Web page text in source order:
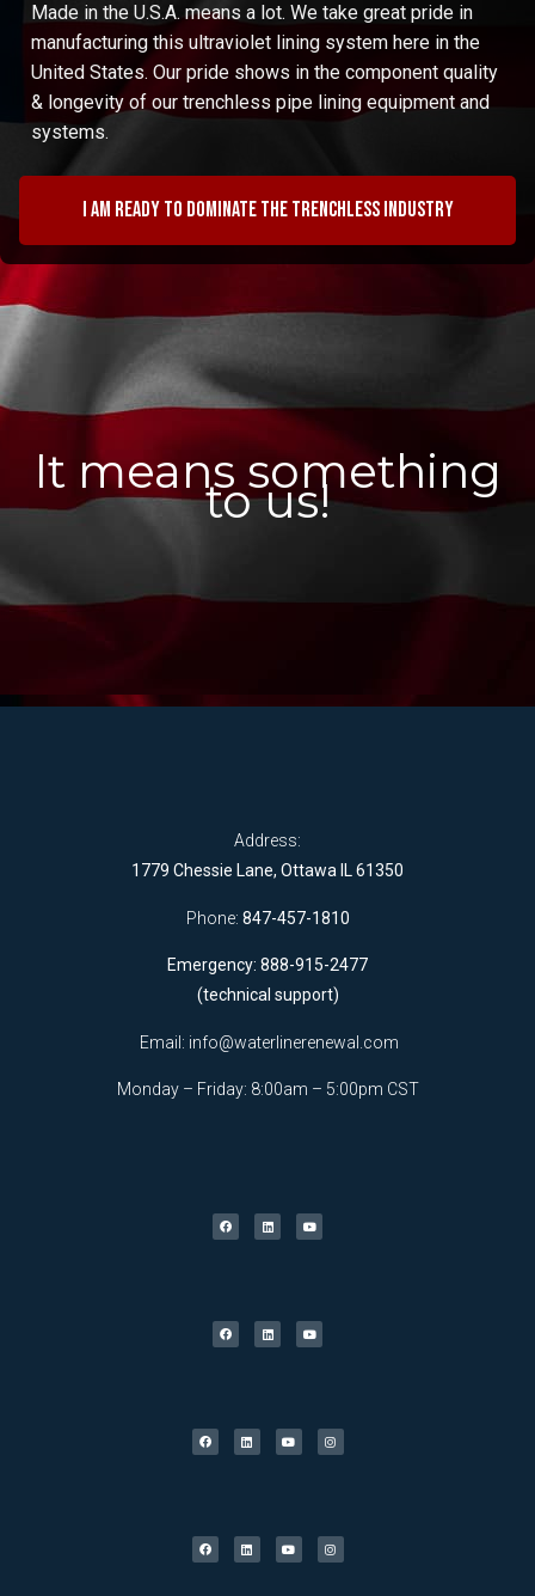
Made in the U.S.A. means a lot. We take great pride in
manufacturing this ultraviolet lining system here in the
United States. Our pride shows in the component quality
& longevity of our trenchless pipe lining equipment and
systems.
I am ready to dominate the trenchless industry
It means something
to us!
Address:
1779 Chessie Lane, Ottawa IL 61350
Phone: 847-457-1810
Emergency: 888-915-2477
(technical support)
Email: info@waterlinerenewal.com
Monday – Friday: 8:00am – 5:00pm CST